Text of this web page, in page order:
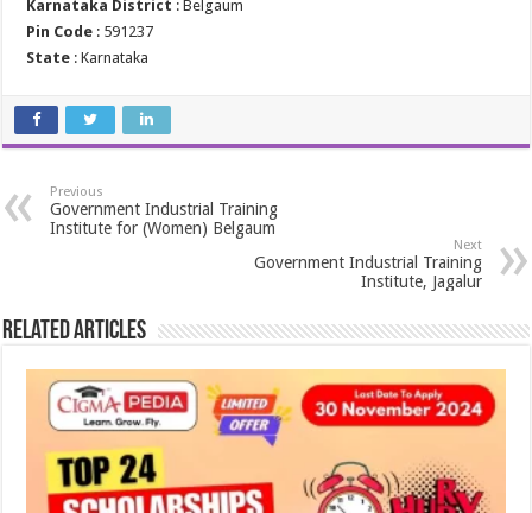
Karnataka District : Belgaum
Pin Code : 591237
State : Karnataka
Previous
Government Industrial Training
Institute for (Women) Belgaum
Next
Government Industrial Training
Institute, Jagalur
Related Articles